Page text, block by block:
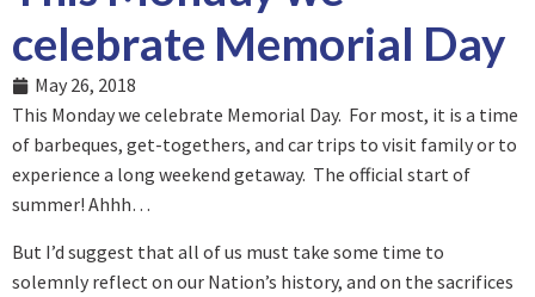
celebrate Memorial Day
May 26, 2018
This Monday we celebrate Memorial Day. For most, it is a time
of barbeques, get-togethers, and car trips to visit family or to
experience a long weekend getaway. The official start of
summer! Ahhh…
But I’d suggest that all of us must take some time to
solemnly reflect on our Nation’s history, and on the sacrifices